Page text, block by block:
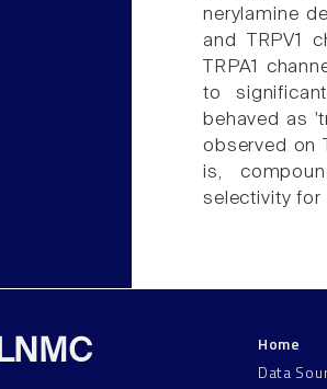
nerylamine
and TRPV1
TRPA1
to
behaved as
observed on
is,
selectivity for
LNMC
Home
Data